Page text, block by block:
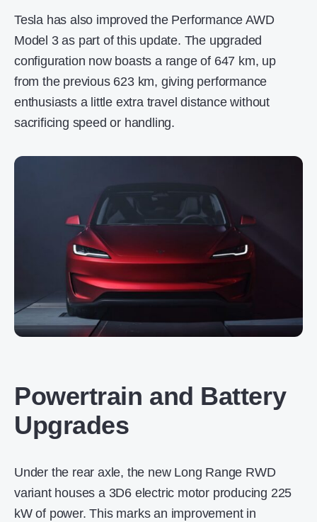
Tesla has also improved the Performance AWD
Model 3 as part of this update. The upgraded
configuration now boasts a range of 647 km, up
from the previous 623 km, giving performance
enthusiasts a little extra travel distance without
sacrificing speed or handling.
Powertrain and Battery
Upgrades
Under the rear axle, the new Long Range RWD
variant houses a 3D6 electric motor producing 225
kW of power. This marks an improvement in